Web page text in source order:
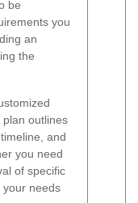
be
you
an
the
outlines
and
you need
of specific
your needs